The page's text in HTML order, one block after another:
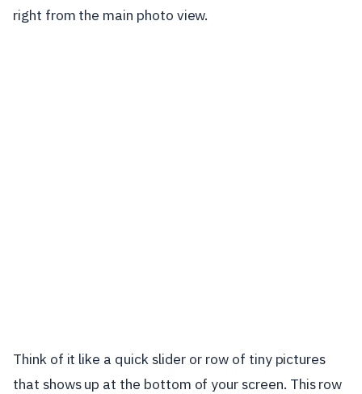
right from the main photo view.
Think of it like a quick slider or row of tiny pictures
that shows up at the bottom of your screen. This row